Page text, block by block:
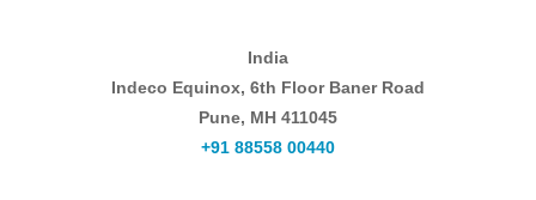
India
Indeco Equinox, 6th Floor Baner Road
Pune, MH 411045
+91 88558 00440